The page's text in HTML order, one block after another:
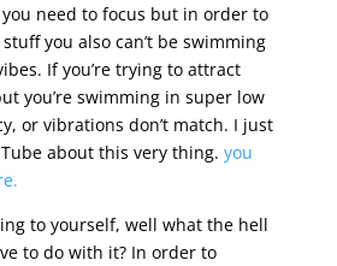
need to focus but in order to
you also can’t be swimming
If you’re trying to attract
you’re swimming in super low
or vibrations don’t match. I just
about this very thing. you
to yourself, well what the hell
to do with it? In order to